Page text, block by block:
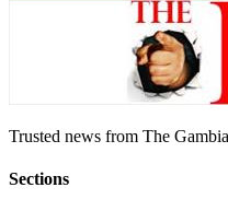
Trusted news from The Gambia
Sections